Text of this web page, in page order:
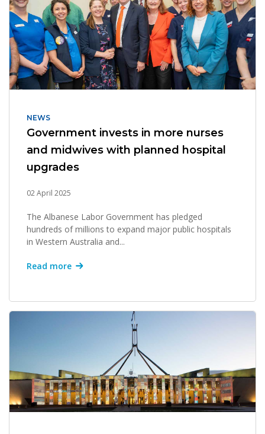
NEWS
Government invests in more nurses
and midwives with planned hospital
upgrades
02 April 2025
The Albanese Labor Government has pledged
hundreds of millions to expand major public hospitals
in Western Australia and...
Read more